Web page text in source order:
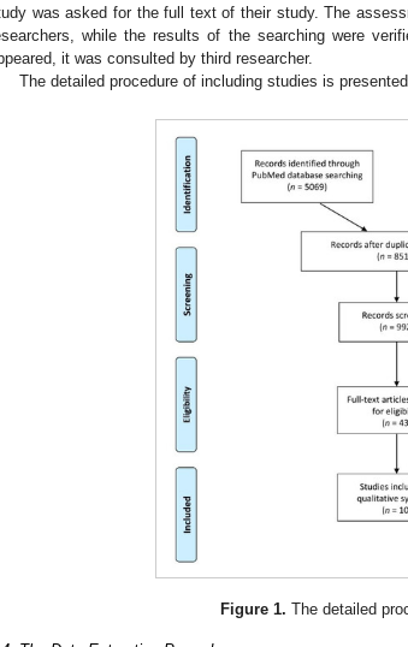
was asked for the full text of their study. The
while the results of the searching were
it was consulted by third researcher.
The detailed procedure of including studies is
Figure 1. The detailed